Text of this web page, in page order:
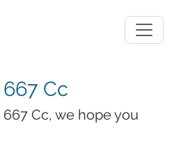
Cc
Cc, we hope you